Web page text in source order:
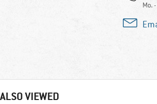
Mo.
VIEWED